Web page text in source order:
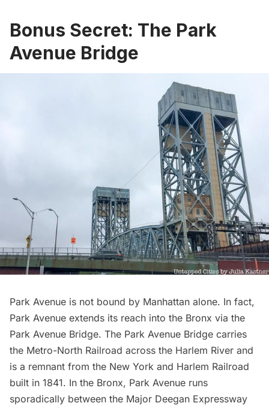
Bonus Secret: The Park
Avenue Bridge
Park Avenue is not bound by Manhattan alone. In fact,
Park Avenue extends its reach into the Bronx via the
Park Avenue Bridge. The Park Avenue Bridge carries
the Metro-North Railroad across the Harlem River and
is a remnant from the New York and Harlem Railroad
built in 1841. In the Bronx, Park Avenue runs
sporadically between the Major Deegan Expressway